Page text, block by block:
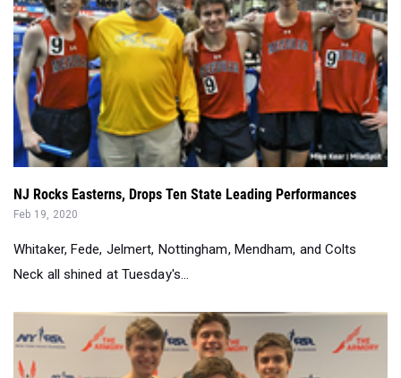
NJ Rocks Easterns, Drops Ten State Leading Performances
Feb 19, 2020
Whitaker, Fede, Jelmert, Nottingham, Mendham, and Colts
Neck all shined at Tuesday's...